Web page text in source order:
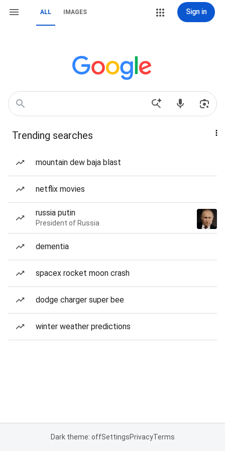
ALL IMAGES Sign in
Trending searches
mountain dew baja blast
netflix movies
russia putin
President of Russia
dementia
spacex rocket moon crash
dodge charger super bee
winter weather predictions
Dark theme: offSettingsPrivacyTerms